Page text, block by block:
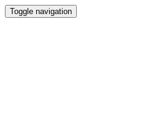
Toggle navigation